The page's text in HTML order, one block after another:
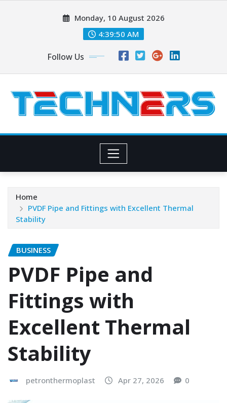
Monday, 10 August 2026
4:39:52 AM
Follow Us
Home
PVDF Pipe and Fittings with Excellent Thermal
Stability
BUSINESS
PVDF Pipe and
Fittings with
Excellent Thermal
Stability
petronthermoplast Apr 27, 2026 0